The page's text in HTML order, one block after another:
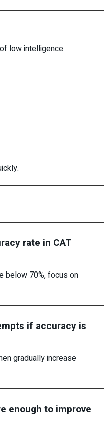
low intelligence.
rate in CAT
below 70%, focus on
if accuracy is
gradually increase
enough to improve